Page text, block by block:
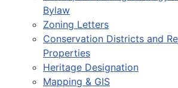
Bylaw
Zoning Letters
Conservation Districts and
Properties
Heritage Designation
Mapping & GIS